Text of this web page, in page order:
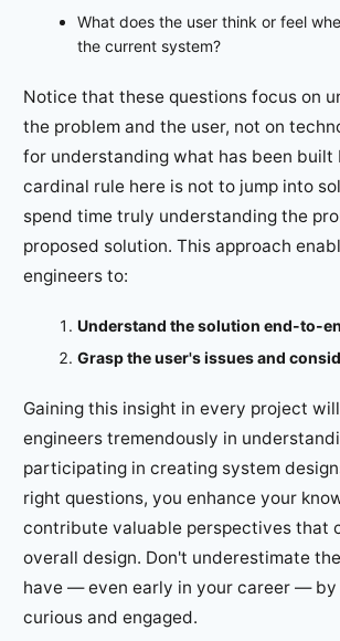
What does the user think or feel
the current system?
Notice that these questions focus on
the problem and the user, not on
for understanding what has been built
cardinal rule here is not to jump into
spend time truly understanding the
proposed solution. This approach
engineers to:
Understand the solution end-to-
Grasp the user's issues and
Gaining this insight in every project
engineers tremendously in
participating in creating system
right questions, you enhance your
contribute valuable perspectives that
overall design. Don't underestimate
have — even early in your career — by
curious and engaged.